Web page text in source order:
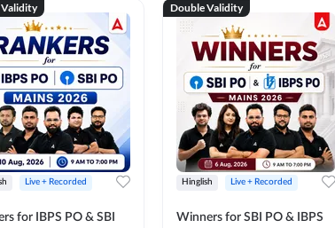
Live + Recorded
for IBPS PO & SBI
Double Validity
Hinglish Live + Recorded
Winners for SBI PO & IBPS